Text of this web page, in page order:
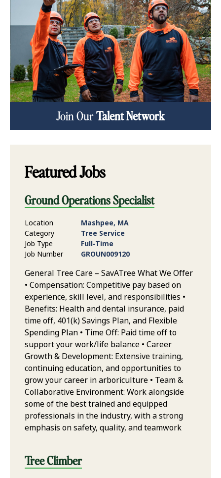
Join OurTalent Network
Featured Jobs
Ground Operations Specialist
Location
Mashpee, MA
Category
Tree Service
Job Type
Full-Time
Job Number
GROUN009120
General Tree Care – SavATree What We Offer
• Compensation: Competitive pay based on
experience, skill level, and responsibilities •
Benefits: Health and dental insurance, paid
time off, 401(k) Savings Plan, and Flexible
Spending Plan • Time Off: Paid time off to
support your work/life balance • Career
Growth & Development: Extensive training,
continuing education, and opportunities to
grow your career in arboriculture • Team &
Collaborative Environment: Work alongside
some of the best trained and equipped
professionals in the industry, with a strong
emphasis on safety, quality, and teamwork
Tree Climber